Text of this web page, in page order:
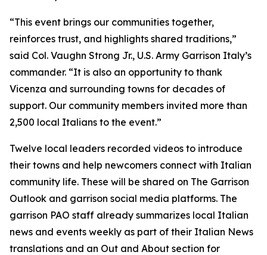
“This event brings our communities together,
reinforces trust, and highlights shared traditions,”
said Col. Vaughn Strong Jr., U.S. Army Garrison Italy’s
commander. “It is also an opportunity to thank
Vicenza and surrounding towns for decades of
support. Our community members invited more than
2,500 local Italians to the event.”
Twelve local leaders recorded videos to introduce
their towns and help newcomers connect with Italian
community life. These will be shared on The Garrison
Outlook and garrison social media platforms. The
garrison PAO staff already summarizes local Italian
news and events weekly as part of their Italian News
translations and an Out and About section for